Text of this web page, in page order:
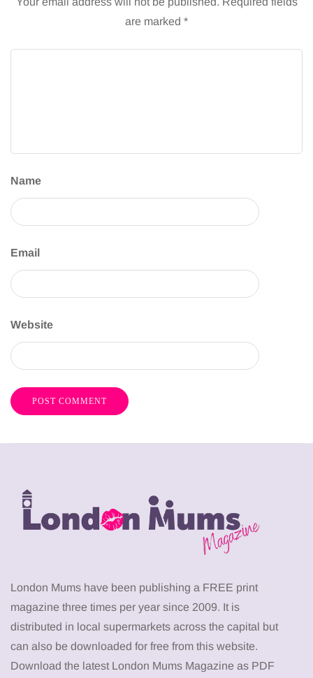
are marked *
Name
Email
Website
London Mums have been publishing a FREE print
magazine three times per year since 2009. It is
distributed in local supermarkets across the capital but
can also be downloaded for free from this website.
Download the latest London Mums Magazine as PDF